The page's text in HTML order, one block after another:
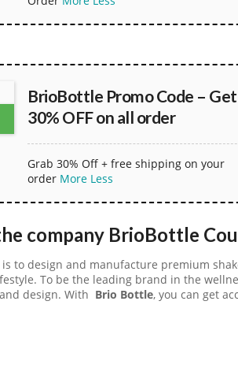
BrioBottle Promo Code – Get
30% OFF on all order
Grab 30% Off + free shipping on your
order More Less
company BrioBottle
is to design and manufacture premium
To be the leading brand in the
design. With Brio Bottle, you can get